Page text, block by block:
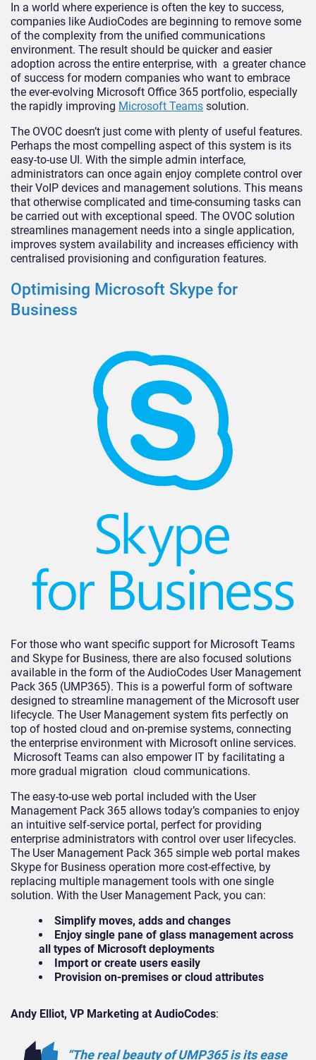
In a world where experience is often the key to success,
companies like AudioCodes are beginning to remove some
of the complexity from the unified communications
environment. The result should be quicker and easier
adoption across the entire enterprise, with a greater chance
of success for modern companies who want to embrace
the ever-evolving Microsoft Office 365 portfolio, especially
the rapidly improving Microsoft Teams solution.
The OVOC doesn’t just come with plenty of useful features.
Perhaps the most compelling aspect of this system is its
easy-to-use UI. With the simple admin interface,
administrators can once again enjoy complete control over
their VoIP devices and management solutions. This means
that otherwise complicated and time-consuming tasks can
be carried out with exceptional speed. The OVOC solution
streamlines management needs into a single application,
improves system availability and increases efficiency with
centralised provisioning and configuration features.
Optimising Microsoft Skype for
Business
For those who want specific support for Microsoft Teams
and Skype for Business, there are also focused solutions
available in the form of the AudioCodes User Management
Pack 365 (UMP365). This is a powerful form of software
designed to streamline management of the Microsoft user
lifecycle. The User Management system fits perfectly on
top of hosted cloud and on-premise systems, connecting
the enterprise environment with Microsoft online services.
Microsoft Teams can also empower IT by facilitating a
more gradual migration cloud communications.
The easy-to-use web portal included with the User
Management Pack 365 allows today’s companies to enjoy
an intuitive self-service portal, perfect for providing
enterprise administrators with control over user lifecycles.
The User Management Pack 365 simple web portal makes
Skype for Business operation more cost-effective, by
replacing multiple management tools with one single
solution. With the User Management Pack, you can:
Simplify moves, adds and changes
Enjoy single pane of glass management across
all types of Microsoft deployments
Import or create users easily
Provision on-premises or cloud attributes
Andy Elliot, VP Marketing at AudioCodes:
“The real beauty of UMP365 is its ease